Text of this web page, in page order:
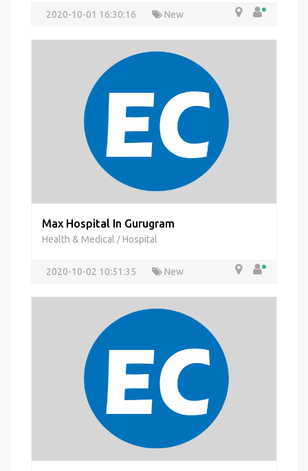
2020-10-01 16:30:16 New
Max Hospital In Gurugram
Health & Medical / Hospital
2020-10-02 10:51:35 New